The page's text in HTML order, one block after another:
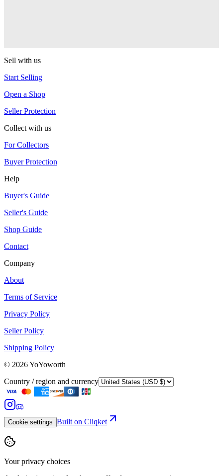
Sell with us
Start Selling
Open a Shop
Seller Protection
Collect with us
For Collectors
Buyer Protection
Help
Buyer's Guide
Seller's Guide
Shop Guide
Contact
Company
About
Terms of Service
Privacy Policy
Seller Policy
Shipping Policy
© 2026YoYoworth
Country / region and currency
Cookie settings Built on Cliqket
Your privacy choices